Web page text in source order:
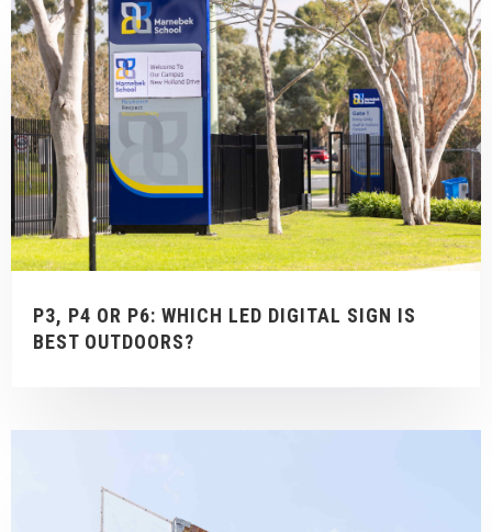
P3, P4 OR P6: WHICH LED DIGITAL SIGN IS
BEST OUTDOORS?